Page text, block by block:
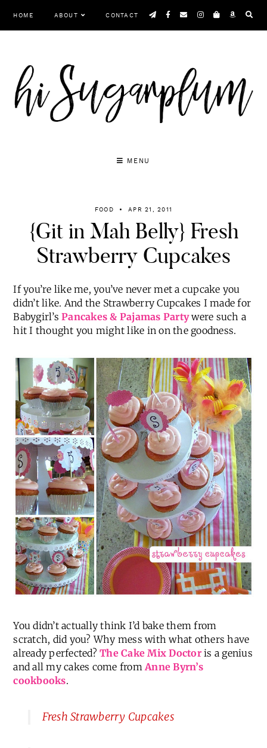
HOME ABOUT CONTACT
MENU
FOOD APR 21, 2011
{Git in Mah Belly} Fresh
Strawberry Cupcakes
If you’re like me, you’ve never met a cupcake you
didn’t like. And the Strawberry Cupcakes I made for
Babygirl’sPancakes & Pajamas Partywere such a
hit I thought you might like in on the goodness.
You didn’t actually think I’d bake them from
scratch, did you? Why mess with what others have
already perfected?The Cake Mix Doctoris a genius
and all my cakes come fromAnne Byrn’s
cookbooks.
Fresh Strawberry Cupcakes